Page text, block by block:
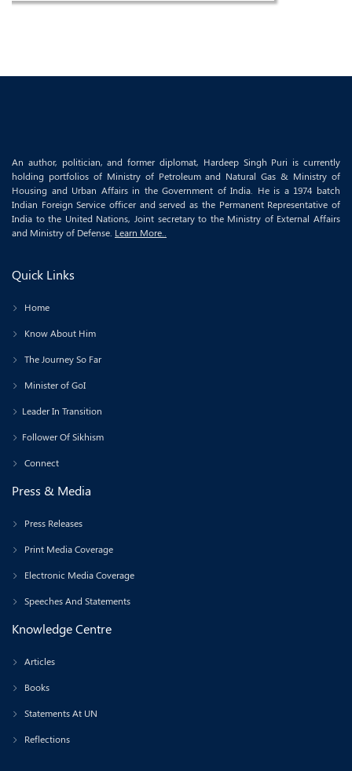
An author, politician, and former diplomat, Hardeep Singh Puri is currently
holding portfolios of Ministry of Petroleum and Natural Gas & Ministry of
Housing and Urban Affairs in the Government of India. He is a 1974 batch
Indian Foreign Service officer and served as the Permanent Representative of
India to the United Nations, Joint secretary to the Ministry of External Affairs
and Ministry of Defense. Learn More..
Quick Links
Home
Know About Him
The Journey So Far
Minister of GoI
Leader In Transition
Follower Of Sikhism
Connect
Press & Media
Press Releases
Print Media Coverage
Electronic Media Coverage
Speeches And Statements
Knowledge Centre
Articles
Books
Statements At UN
Reflections